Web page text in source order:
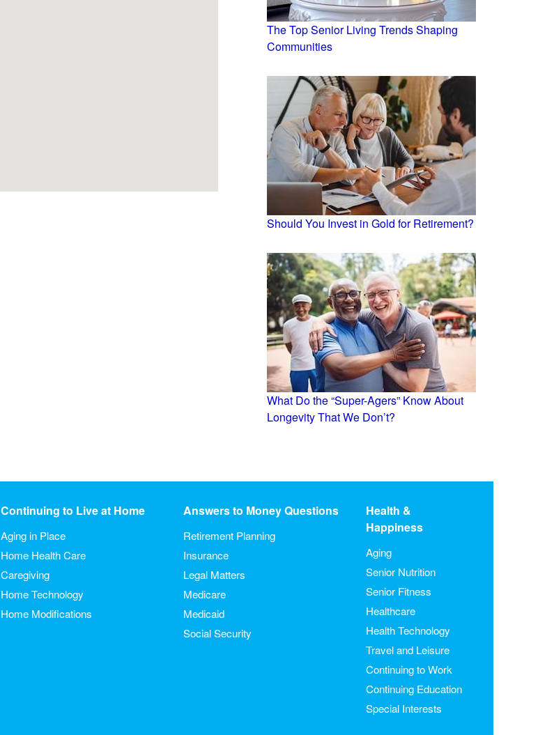
The Top Senior Living Trends Shaping
Communities
Should You Invest in Gold for Retirement?
What Do the “Super-Agers” Know About
Longevity That We Don’t?
Continuing to Live at Home
Aging in Place
Home Health Care
Caregiving
Home Technology
Home Modifications
Answers to Money Questions
Retirement Planning
Insurance
Legal Matters
Medicare
Medicaid
Social Security
Health &
Happiness
Aging
Senior Nutrition
Senior Fitness
Healthcare
Health Technology
Travel and Leisure
Continuing to Work
Continuing Education
Special Interests